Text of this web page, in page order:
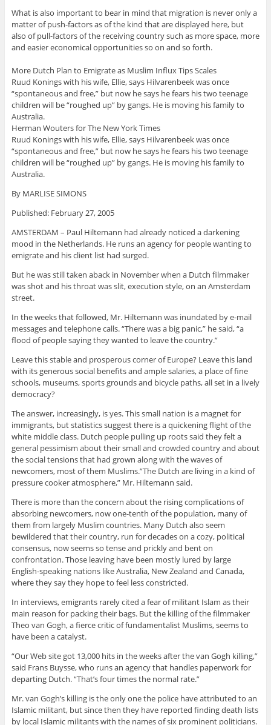
What is also important to bear in mind that migration is never only a
matter of push-factors as of the kind that are displayed here, but
also of pull-factors of the receiving country such as more space, more
and easier economical opportunities so on and so forth.
More Dutch Plan to Emigrate as Muslim Influx Tips Scales
Ruud Konings with his wife, Ellie, says Hilvarenbeek was once
“spontaneous and free,” but now he says he fears his two teenage
children will be “roughed up” by gangs. He is moving his family to
Australia.
Herman Wouters for The New York Times
Ruud Konings with his wife, Ellie, says Hilvarenbeek was once
“spontaneous and free,” but now he says he fears his two teenage
children will be “roughed up” by gangs. He is moving his family to
Australia.
By MARLISE SIMONS
Published: February 27, 2005
AMSTERDAM – Paul Hiltemann had already noticed a darkening
mood in the Netherlands. He runs an agency for people wanting to
emigrate and his client list had surged.
But he was still taken aback in November when a Dutch filmmaker
was shot and his throat was slit, execution style, on an Amsterdam
street.
In the weeks that followed, Mr. Hiltemann was inundated by e-mail
messages and telephone calls. “There was a big panic,” he said, “a
flood of people saying they wanted to leave the country.”
Leave this stable and prosperous corner of Europe? Leave this land
with its generous social benefits and ample salaries, a place of fine
schools, museums, sports grounds and bicycle paths, all set in a lively
democracy?
The answer, increasingly, is yes. This small nation is a magnet for
immigrants, but statistics suggest there is a quickening flight of the
white middle class. Dutch people pulling up roots said they felt a
general pessimism about their small and crowded country and about
the social tensions that had grown along with the waves of
newcomers, most of them Muslims.”The Dutch are living in a kind of
pressure cooker atmosphere,” Mr. Hiltemann said.
There is more than the concern about the rising complications of
absorbing newcomers, now one-tenth of the population, many of
them from largely Muslim countries. Many Dutch also seem
bewildered that their country, run for decades on a cozy, political
consensus, now seems so tense and prickly and bent on
confrontation. Those leaving have been mostly lured by large
English-speaking nations like Australia, New Zealand and Canada,
where they say they hope to feel less constricted.
In interviews, emigrants rarely cited a fear of militant Islam as their
main reason for packing their bags. But the killing of the filmmaker
Theo van Gogh, a fierce critic of fundamentalist Muslims, seems to
have been a catalyst.
“Our Web site got 13,000 hits in the weeks after the van Gogh killing,”
said Frans Buysse, who runs an agency that handles paperwork for
departing Dutch. “That’s four times the normal rate.”
Mr. van Gogh’s killing is the only one the police have attributed to an
Islamic militant, but since then they have reported finding death lists
by local Islamic militants with the names of six prominent politicians.